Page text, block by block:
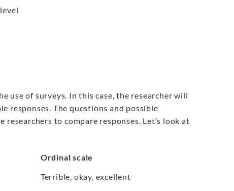
use of surveys. In this case, the researcher will
responses. The questions and possible
to compare responses. Let’s look at
Ordinal scale
Terrible, okay, excellent